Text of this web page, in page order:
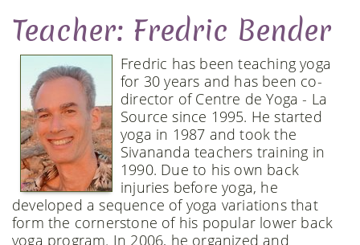
Teacher: Fredric Bender
Fredric has been teaching yoga
for 30 years and has been co-
director of Centre de Yoga - La
Source since 1995. He started
yoga in 1987 and took the
Sivananda teachers training in
1990. Due to his own back
injuries before yoga, he
developed a sequence of yoga variations that
form the cornerstone of his popular lower back
yoga program. In 2006, he organized and